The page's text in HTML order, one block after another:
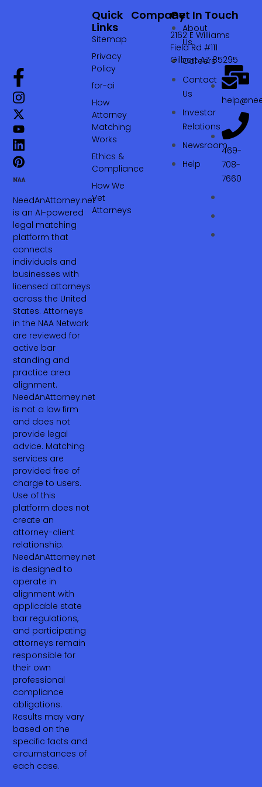
NeedAnAttorney.net
is an AI-powered
legal matching
platform that
connects
individuals and
businesses with
licensed attorneys
across the United
States. Attorneys
in the NAA Network
are reviewed for
active bar
standing and
practice area
alignment.
NeedAnAttorney.net
is not a law firm
and does not
provide legal
advice. Matching
services are
provided free of
charge to users.
Use of this
platform does not
create an
attorney-client
relationship.
NeedAnAttorney.net
is designed to
operate in
alignment with
applicable state
bar regulations,
and participating
attorneys remain
responsible for
their own
professional
compliance
obligations.
Results may vary
based on the
specific facts and
circumstances of
each case.
Company
About
Us
Careers
Contact
Us
Investor
Relations
Newsroom
Help
Quick
Links
Sitemap
Privacy
Policy
for-ai
How
Attorney
Matching
Works
Ethics &
Compliance
How We
Vet
Attorneys
Get In Touch
2162 E Williams
Field Rd #111
Gilbert AZ 85295
469-
708-
7660‬